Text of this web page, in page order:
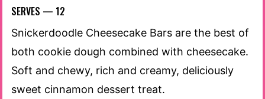
SERVES — 12
Snickerdoodle Cheesecake Bars are the best of
both cookie dough combined with cheesecake.
Soft and chewy, rich and creamy, deliciously
sweet cinnamon dessert treat.